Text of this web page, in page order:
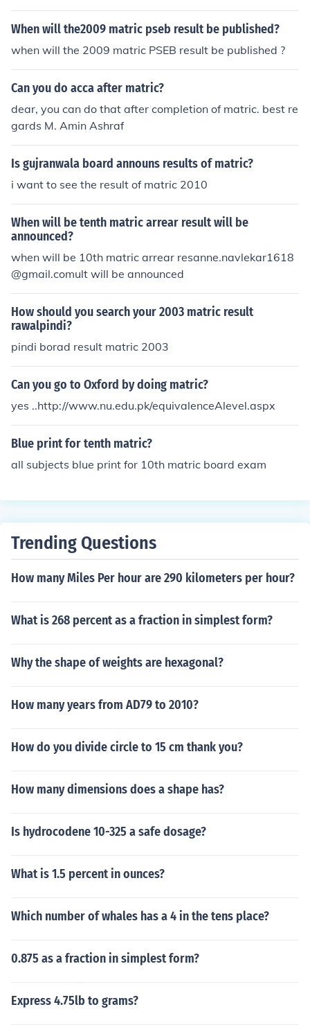
When will the2009 matric pseb result be published?
when will the 2009 matric PSEB result be published ?
Can you do acca after matric?
dear, you can do that after completion of matric. best re
gards M. Amin Ashraf
Is gujranwala board announs results of matric?
i want to see the result of matric 2010
When will be tenth matric arrear result will be
announced?
when will be 10th matric arrear resanne.navlekar1618
@gmail.comult will be announced
How should you search your 2003 matric result
rawalpindi?
pindi borad result matric 2003
Can you go to Oxford by doing matric?
yes ..http://www.nu.edu.pk/equivalenceAlevel.aspx
Blue print for tenth matric?
all subjects blue print for 10th matric board exam
Trending Questions
How many Miles Per hour are 290 kilometers per hour?
What is 268 percent as a fraction in simplest form?
Why the shape of weights are hexagonal?
How many years from AD79 to 2010?
How do you divide circle to 15 cm thank you?
How many dimensions does a shape has?
Is hydrocodene 10-325 a safe dosage?
What is 1.5 percent in ounces?
Which number of whales has a 4 in the tens place?
0.875 as a fraction in simplest form?
Express 4.75lb to grams?